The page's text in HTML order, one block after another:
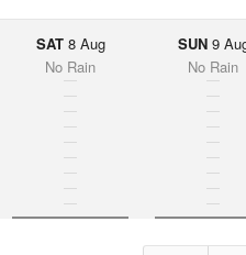
SAT8 Aug
No Rain
SUN9
No Rain